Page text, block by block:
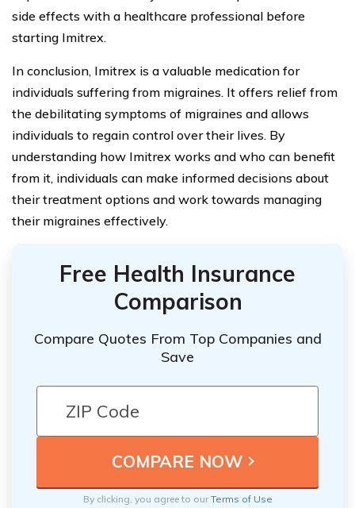
side effects with a healthcare professional before
starting Imitrex.
In conclusion, Imitrex is a valuable medication for
individuals suffering from migraines. It offers relief from
the debilitating symptoms of migraines and allows
individuals to regain control over their lives. By
understanding how Imitrex works and who can benefit
from it, individuals can make informed decisions about
their treatment options and work towards managing
their migraines effectively.
Free Health Insurance
Comparison
Compare Quotes From Top Companies and
Save
By clicking, you agree to ourTerms of Use